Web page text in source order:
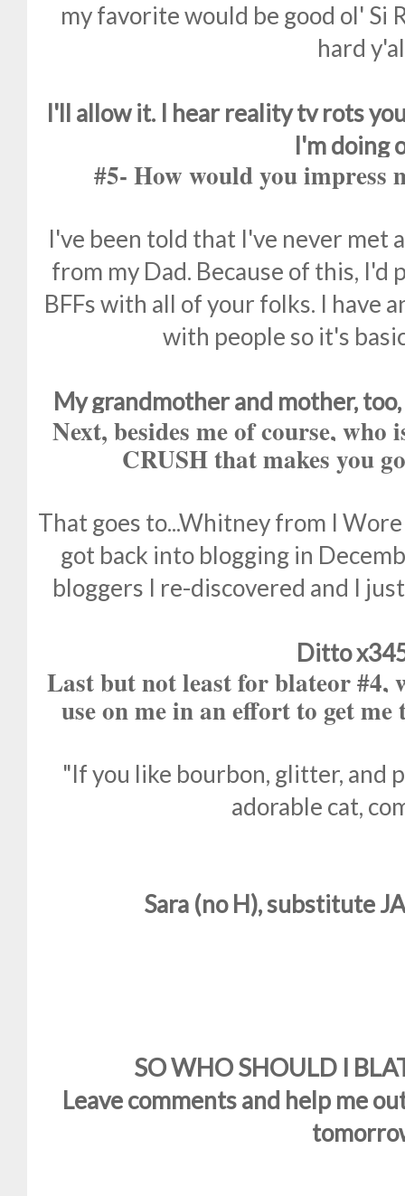
my favorite would be good ol' Si
hard
I'll allow it. I hear reality tv rots
I'm doing
#5- How would you impress
I've been told that I've never met
from my Dad. Because of this, I'd
BFFs with all of your folks. I have
with people so it's
My grandmother and mother,
Next, besides me of course,
CRUSH that makes you
That goes to...Whitney from I
got back into blogging in
bloggers I re-discovered and I
Ditto
Last but not least for blateor #4,
use on me in an effort to get
"If you like bourbon, glitter, and
adorable cat,
Sara (no H), substitute
SO WHO SHOULD I
Leave comments and help me